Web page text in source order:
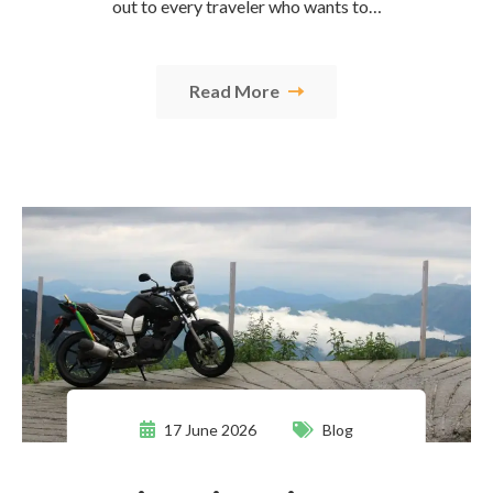
out to every traveler who wants to…
Read More
17 June 2026 Blog